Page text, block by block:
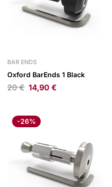
BAR ENDS
Oxford BarEnds 1 Black
20€ 14,90 €
-26%